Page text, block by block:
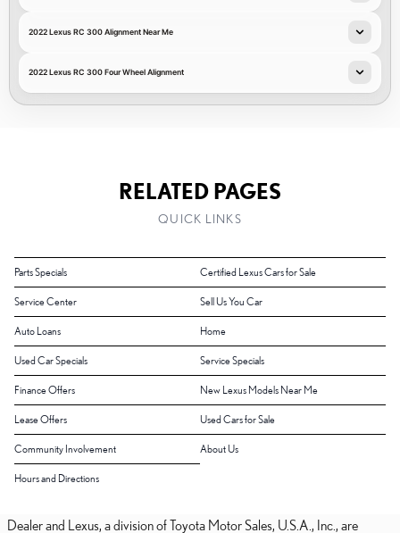
2022 Lexus RC 300 Alignment Near Me
2022 Lexus RC 300 Four Wheel Alignment
RELATED PAGES
QUICK LINKS
Parts Specials Certified Lexus Cars for Sale
Service Center Sell Us You Car
Auto Loans Home
Used Car Specials Service Specials
Finance Offers New Lexus Models Near Me
Lease Offers Used Cars for Sale
Community Involvement About Us
Hours and Directions
Dealer and Lexus, a division of Toyota Motor Sales, U.S.A., Inc., are